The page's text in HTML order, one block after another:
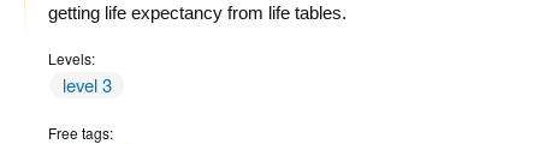
getting life expectancy from life tables.
Levels:
level 3
Free tags: